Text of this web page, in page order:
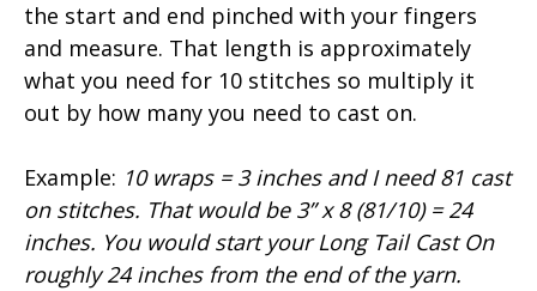
the start and end pinched with your fingers
and measure. That length is approximately
what you need for 10 stitches so multiply it
out by how many you need to cast on.
Example: 10 wraps = 3 inches and I need 81 cast
on stitches. That would be 3” x 8 (81/10) = 24
inches. You would start your Long Tail Cast On
roughly 24 inches from the end of the yarn.